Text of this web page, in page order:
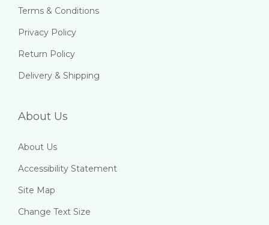
Terms & Conditions
Privacy Policy
Return Policy
Delivery & Shipping
About Us
About Us
Accessibility Statement
Site Map
Change Text Size